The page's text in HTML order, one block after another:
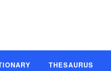
THESAURUS